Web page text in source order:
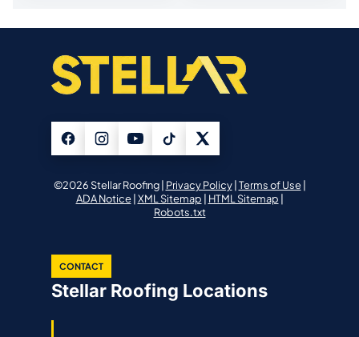
©2026 Stellar Roofing | Privacy Policy|Terms of Use|
ADA Notice|XML Sitemap | HTML Sitemap |
Robots.txt
CONTACT
Stellar Roofing Locations